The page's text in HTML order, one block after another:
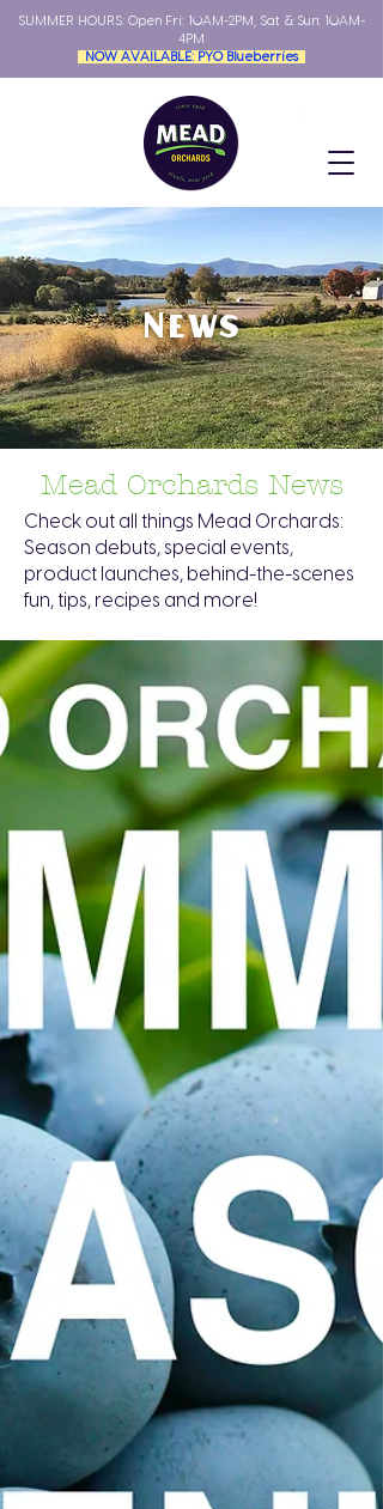
SUMMER HOURS: Open Fri: 10AM-2PM, Sat & Sun: 10AM-
4PM
NOW AVAILABLE: PYO Blueberries
News
Mead Orchards News
Check out all things Mead Orchards:
Season debuts, special events,
product launches, behind-the-scenes
fun, tips, recipes and more!